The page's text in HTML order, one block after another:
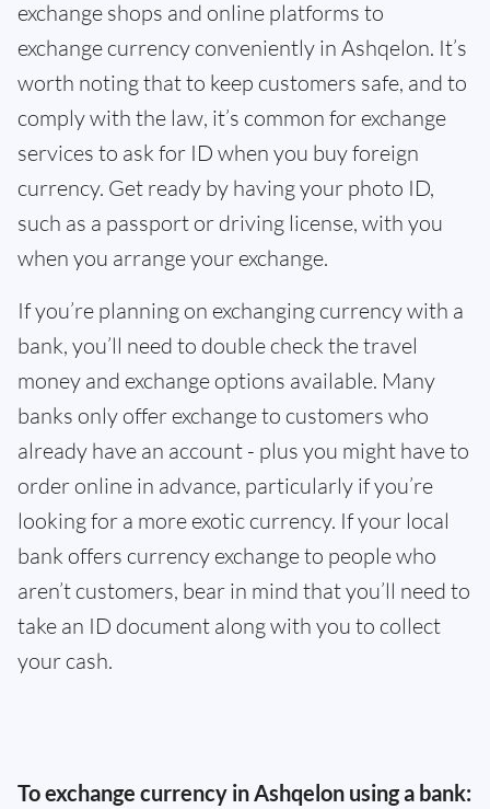
exchange shops and online platforms to
exchange currency conveniently in Ashqelon. It’s
worth noting that to keep customers safe, and to
comply with the law, it’s common for exchange
services to ask for ID when you buy foreign
currency. Get ready by having your photo ID,
such as a passport or driving license, with you
when you arrange your exchange.
If you’re planning on exchanging currency with a
bank, you’ll need to double check the travel
money and exchange options available. Many
banks only offer exchange to customers who
already have an account - plus you might have to
order online in advance, particularly if you’re
looking for a more exotic currency. If your local
bank offers currency exchange to people who
aren’t customers, bear in mind that you’ll need to
take an ID document along with you to collect
your cash.
To exchange currency in Ashqelon using a bank: